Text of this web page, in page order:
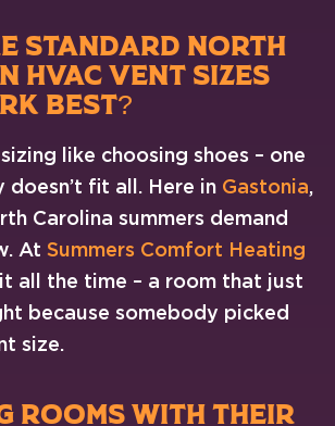
STANDARD NORTH
HVAC VENT SIZES
BEST?
like choosing shoes – one
fit all. Here in Gastonia,
Carolina summers demand
At Summers Comfort Heating
all the time – a room that just
because somebody picked
size.
ROOMS WITH THEIR